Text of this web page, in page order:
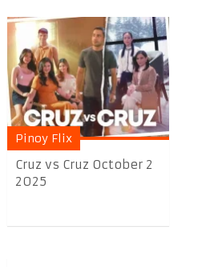
Pinoy Flix
Cruz vs Cruz October 2
2025